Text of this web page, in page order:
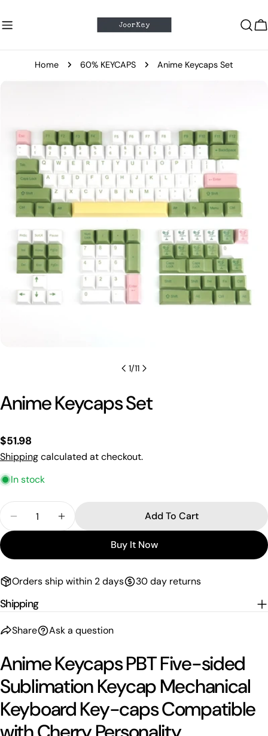
to
Home 60% KEYCAPS Anime Keycaps Set
information
media 0 in modal
1/11
Anime Keycaps Set
Regular
price
$51.98
Shippingcalculated at checkout.
In stock
Decrease Quantity For Anime Keycaps Set
Increase Quantity For Anime Keycaps
Add To Cart
Buy It Now
Orders ship within 2 days 30 day returns
Shipping
Share Ask a question
Anime Keycaps PBT Five-sided
Sublimation Keycap Mechanical
Keyboard Key-caps Compatible